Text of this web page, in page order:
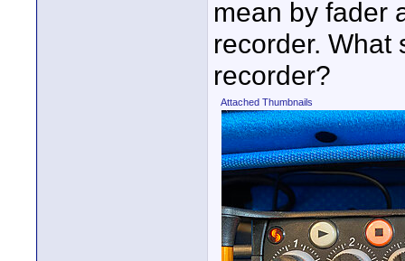
mean by fader
recorder. What
recorder?
Attached Thumbnails